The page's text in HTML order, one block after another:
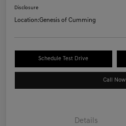
Disclosure
Location:Genesis of Cumming
Schedule Test Drive
Call Now
Details